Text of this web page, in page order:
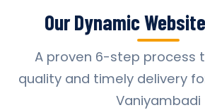
Our Dynamic
A proven 6-step process
quality and timely delivery
Vaniyambadi